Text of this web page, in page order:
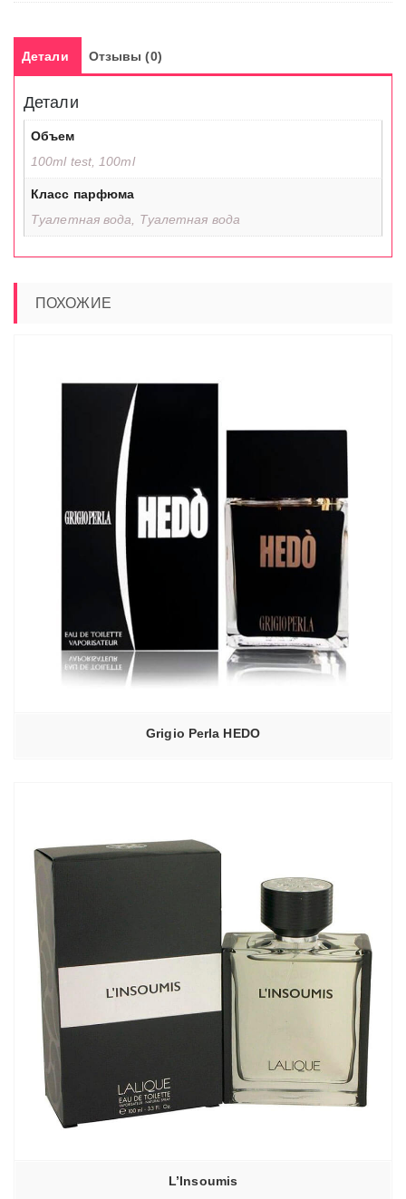
Детали Отзывы (0)
Детали
Объем
100ml test, 100ml
Класс парфюма
Туалетная вода, Туалетная вода
ПОХОЖИЕ
Grigio Perla HEDO
L’Insoumis